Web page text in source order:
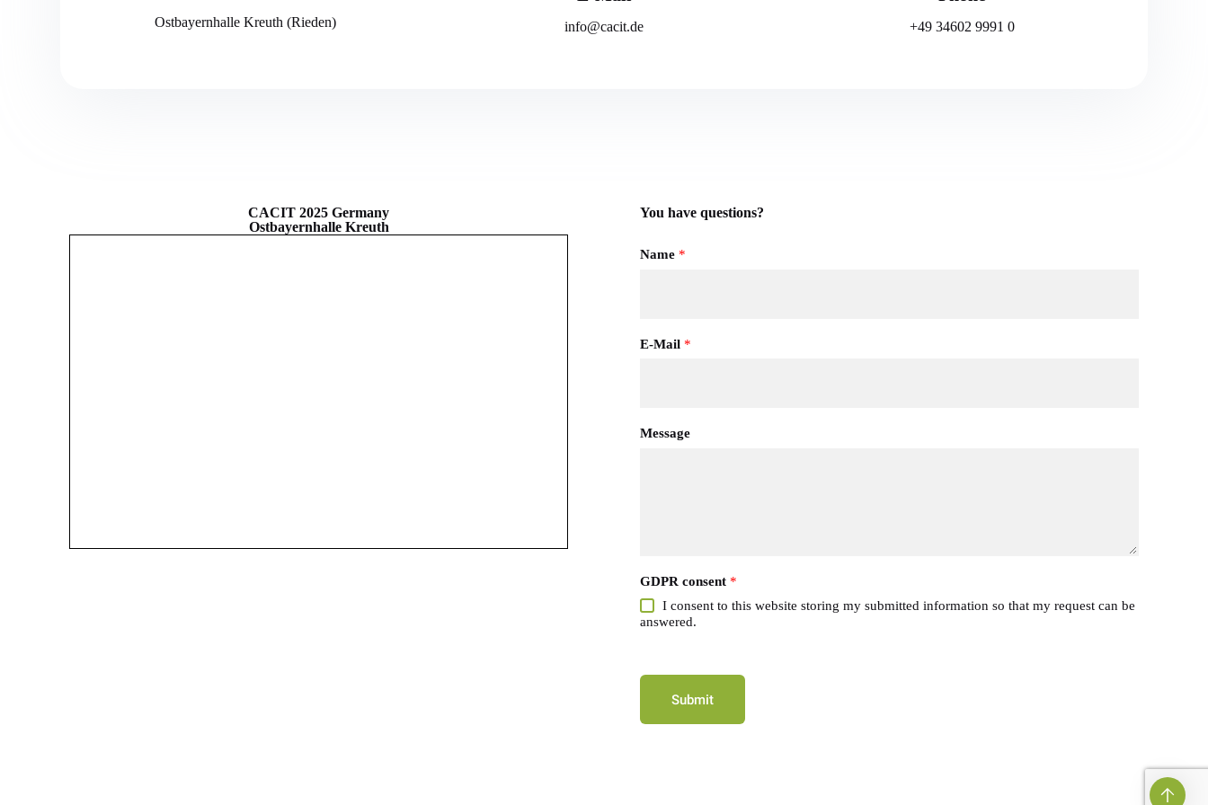
Ostbayernhalle Kreuth (Rieden)
info@cacit.de +49 34602 9991 0
CACIT 2025 Germany
Ostbayernhalle Kreuth
You have questions?
Name *
E-Mail *
Message
GDPR consent *
I consent to this website storing my submitted information so that my request can be
answered.
Submit